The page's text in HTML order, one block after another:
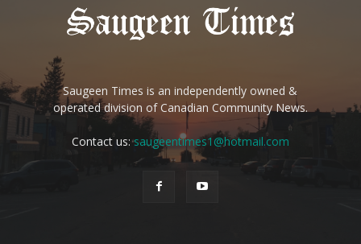
Saugeen Times is an independently owned &
operated division of Canadian Community News.
Contact us:saugeentimes1@hotmail.com